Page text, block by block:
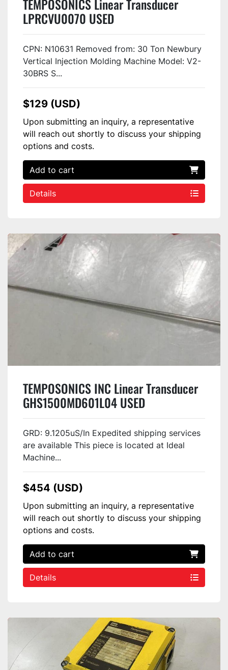
TEMPOSONICS Linear Transducer
LPRCVU0070 USED
CPN: N10631 Removed from: 30 Ton Newbury
Vertical Injection Molding Machine Model: V2-
30BRS S...
$129 (USD)
Upon submitting an inquiry, a representative
will reach out shortly to discuss your shipping
options and costs.
Add to cart
Details
TEMPOSONICS INC Linear Transducer
GHS1500MD601L04 USED
GRD: 9.1205uS/In Expedited shipping services
are available This piece is located at Ideal
Machine...
$454 (USD)
Upon submitting an inquiry, a representative
will reach out shortly to discuss your shipping
options and costs.
Add to cart
Details